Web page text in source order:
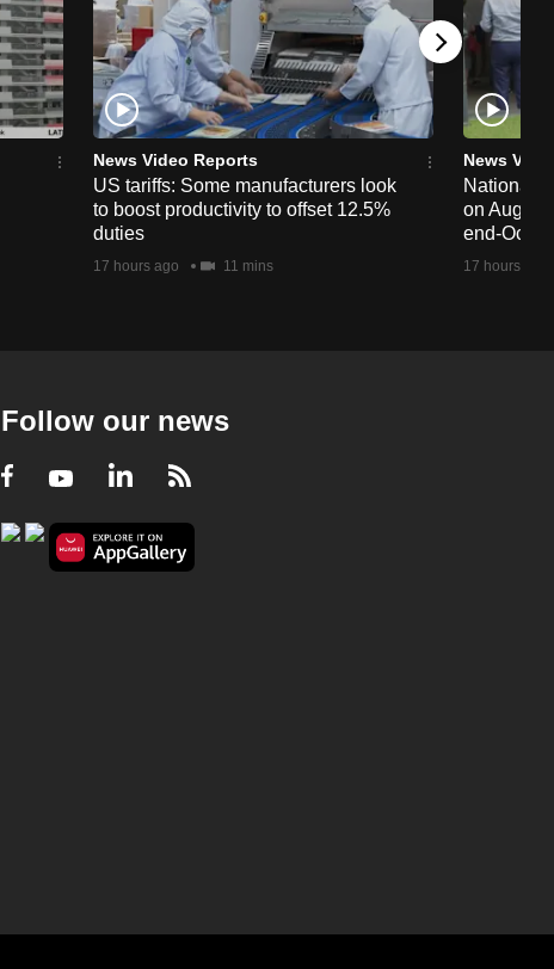
News Video Reports
US tariffs: Some manufacturers look
to boost productivity to offset 12.5%
duties
17 hours ago 11 mins
News
National
on Aug
end-
17 hours ago
Follow our news
Facebook
YoutubeLinkedIn
RSS